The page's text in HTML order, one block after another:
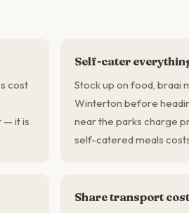
cost
— it is
Self-cater
Stock up on food, braai
Winterton before
near the parks charge
self-catered meals
Share transport